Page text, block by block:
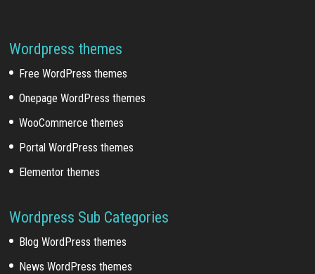
Wordpress themes
Free WordPress themes
Onepage WordPress themes
WooCommerce themes
Portal WordPress themes
Elementor themes
Wordpress Sub Categories
Blog WordPress themes
News WordPress themes